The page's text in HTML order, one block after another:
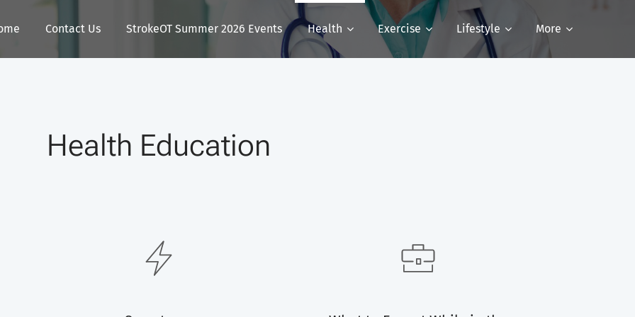
Contact Us StrokeOT Summer 2026 Events Health Exercise Lifestyle More
Health Education